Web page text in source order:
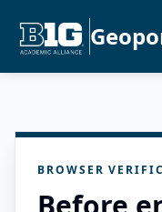
BROWSER